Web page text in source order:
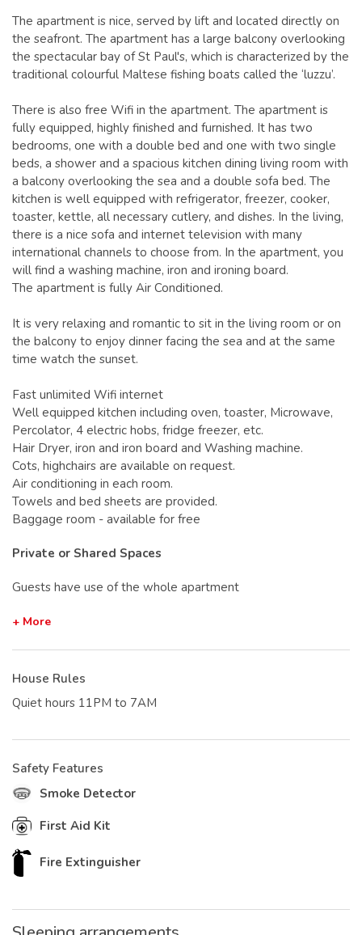
The apartment is nice, served by lift and located directly on
the seafront. The apartment has a large balcony overlooking
the spectacular bay of St Paul's, which is characterized by the
traditional colourful Maltese fishing boats called the ‘luzzu’.
There is also free Wifi in the apartment. The apartment is
fully equipped, highly finished and furnished. It has two
bedrooms, one with a double bed and one with two single
beds, a shower and a spacious kitchen dining living room with
a balcony overlooking the sea and a double sofa bed. The
kitchen is well equipped with refrigerator, freezer, cooker,
toaster, kettle, all necessary cutlery, and dishes. In the living,
there is a nice sofa and internet television with many
international channels to choose from. In the apartment, you
will find a washing machine, iron and ironing board.
The apartment is fully Air Conditioned.
It is very relaxing and romantic to sit in the living room or on
the balcony to enjoy dinner facing the sea and at the same
time watch the sunset.
Fast unlimited Wifi internet
Well equipped kitchen including oven, toaster, Microwave,
Percolator, 4 electric hobs, fridge freezer, etc.
Hair Dryer, iron and iron board and Washing machine.
Cots, highchairs are available on request.
Air conditioning in each room.
Towels and bed sheets are provided.
Baggage room - available for free
Private or Shared Spaces
Guests have use of the whole apartment
+ More
House Rules
Quiet hours 11PM to 7AM
Safety Features
Smoke Detector
First Aid Kit
Fire Extinguisher